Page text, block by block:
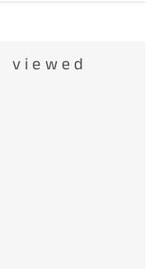
viewed